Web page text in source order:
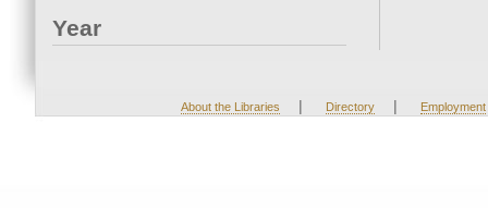
Year
About the Libraries | Directory | Employment